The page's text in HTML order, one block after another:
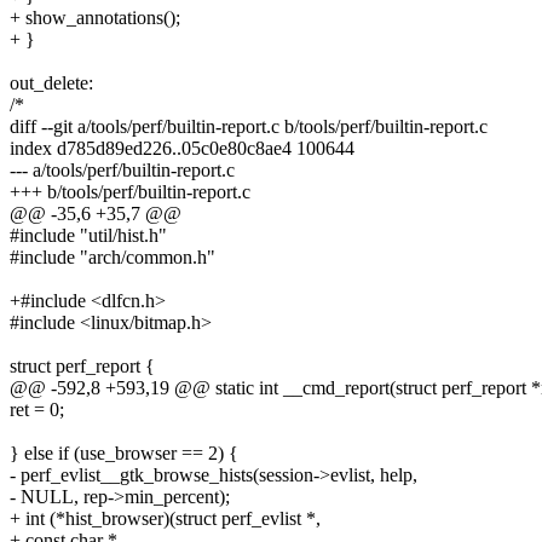
+ show_annotations();
+ }
out_delete:
/*
diff --git a/tools/perf/builtin-report.c b/tools/perf/builtin-report.c
index d785d89ed226..05c0e80c8ae4 100644
--- a/tools/perf/builtin-report.c
+++ b/tools/perf/builtin-report.c
@@ -35,6 +35,7 @@
#include "util/hist.h"
#include "arch/common.h"
+#include <dlfcn.h>
#include <linux/bitmap.h>
struct perf_report {
@@ -592,8 +593,19 @@ static int __cmd_report(struct perf_report
ret = 0;
} else if (use_browser == 2) {
- perf_evlist__gtk_browse_hists(session->evlist, help,
- NULL, rep->min_percent);
+ int (*hist_browser)(struct perf_evlist *,